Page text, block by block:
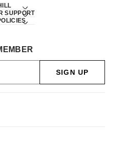
SUPPORT
SIGN UP